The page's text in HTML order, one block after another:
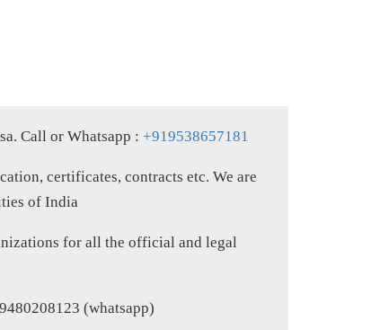
Call or Whatsapp : +919538657181
certificates, contracts etc. We are
of India
for all the official and legal
(whatsapp)